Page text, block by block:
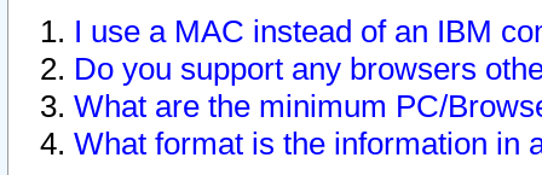
I use a MAC instead of an IBM
Do you support any browsers
What are the minimum PC/
What format is the information in